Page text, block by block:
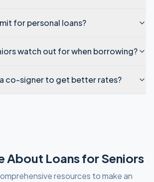
for personal loans?
watch out for when borrowing?
a co-signer to get better rates?
About Loans for Seniors
resources to make an